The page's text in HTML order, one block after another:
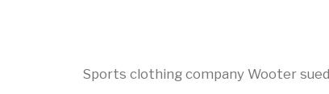
Sports clothing company Wooter